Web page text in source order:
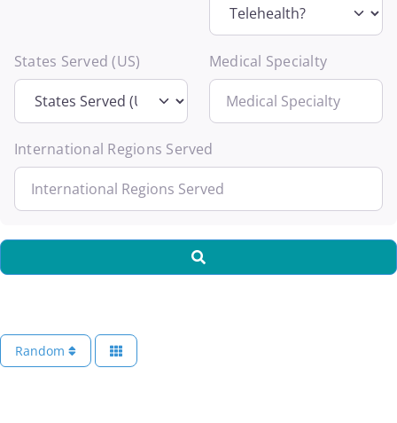
States Served (US) Medical Specialty
International Regions Served
Random